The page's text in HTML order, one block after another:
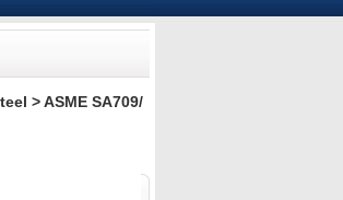
> ASME SA709/